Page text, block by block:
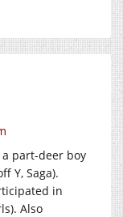
a part-deer boy
Y, Saga).
in
Also